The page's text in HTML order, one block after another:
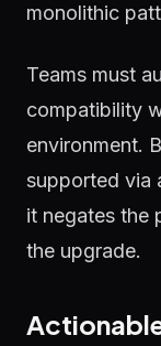
monolithic
Teams must
compatibility
environment.
supported via
it negates the
the upgrade.